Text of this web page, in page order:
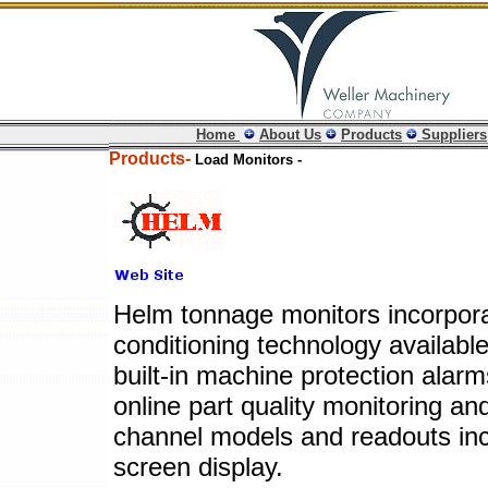
Home About Us Products Suppliers
Products- Load Monitors -
Helm tonnage monitors
conditioning technology
built-in machine protection
online part quality monitoring
channel models and readouts
screen display.